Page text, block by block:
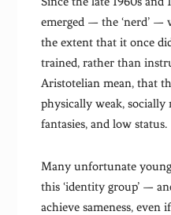
emerged — the ‘nerd’ —
the extent that it once
trained, rather than
Aristotelian mean, that
physically weak, socially
fantasies, and low status.
Many unfortunate
this ‘identity group’ —
achieve sameness,